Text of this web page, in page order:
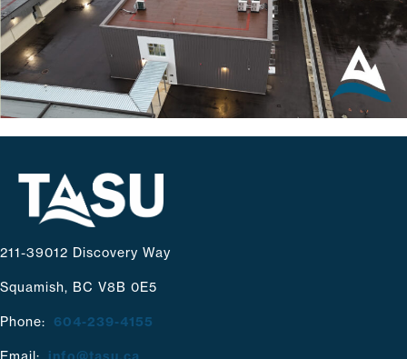
211-39012 Discovery Way
Squamish, BC V8B 0E5
Phone: 604-239-4155